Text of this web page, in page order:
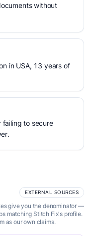
without
in USA, 13 years of
to secure
EXTERNAL SOURCES
give you the denominator —
matching Stitch Fix's profile.
as our own claims.